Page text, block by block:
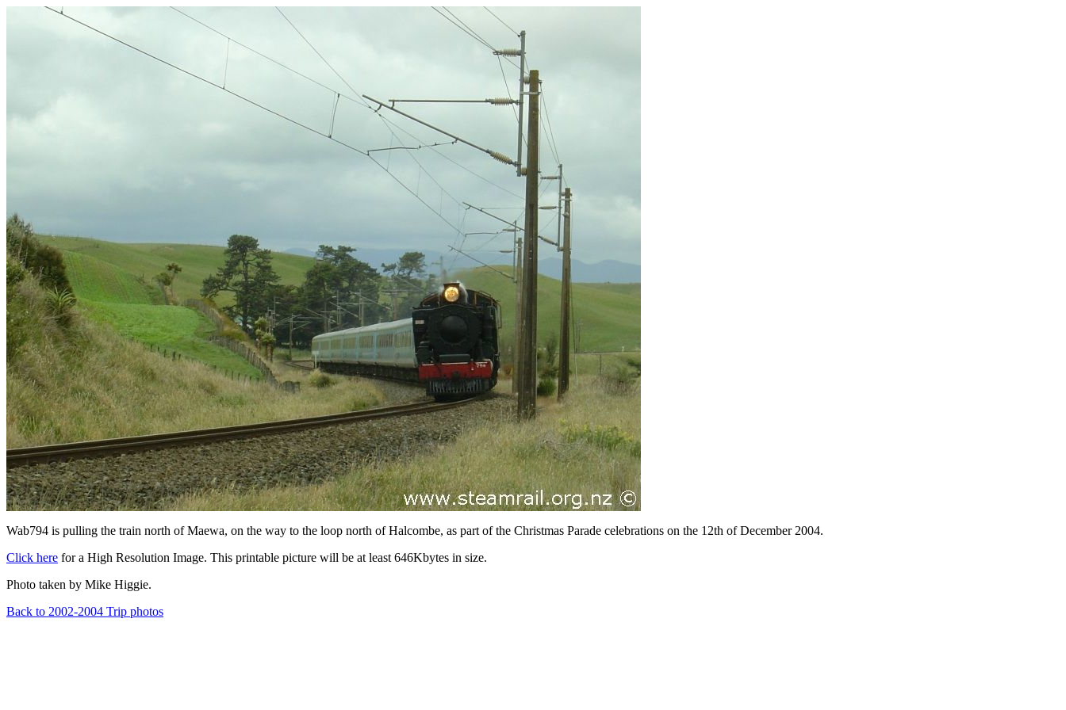
Wab794 is pulling the train north of Maewa, on the way to the loop north of Halcombe, as part of the Christmas Parade celebrations on the 12th of December 2004.
Click here for a High Resolution Image. This printable picture will be at least 646Kbytes in size.
Photo taken by Mike Higgie.
Back to 2002-2004 Trip photos